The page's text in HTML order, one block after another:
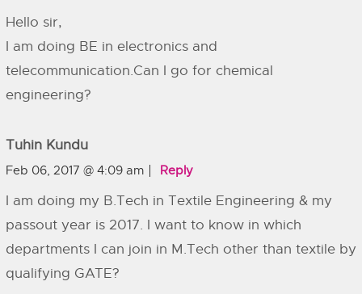
Hello sir,
I am doing BE in electronics and
telecommunication.Can I go for chemical
engineering?
Tuhin Kundu
Feb 06, 2017 @ 4:09 am Reply
I am doing my B.Tech in Textile Engineering & my
passout year is 2017. I want to know in which
departments I can join in M.Tech other than textile by
qualifying GATE?